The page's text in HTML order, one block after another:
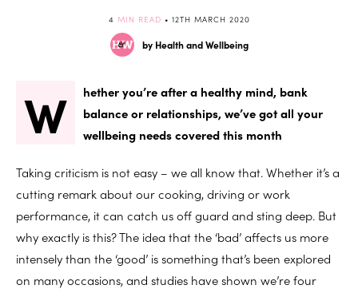
4 MIN READ • 12TH MARCH 2020
by Health and Wellbeing
W
hether you’re after a healthy mind, bank
balance or relationships, we’ve got all your
wellbeing needs covered this month
Taking criticism is not easy – we all know that. Whether it’s a
cutting remark about our cooking, driving or work
performance, it can catch us off guard and sting deep. But
why exactly is this? The idea that the ‘bad’ affects us more
intensely than the ‘good’ is something that’s been explored
on many occasions, and studies have shown we’re four